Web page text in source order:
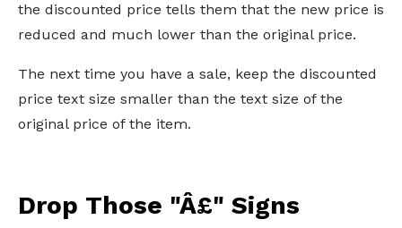
the discounted price tells them that the new price is
reduced and much lower than the original price.
The next time you have a sale, keep the discounted
price text size smaller than the text size of the
original price of the item.
Drop Those "Â£" Signs